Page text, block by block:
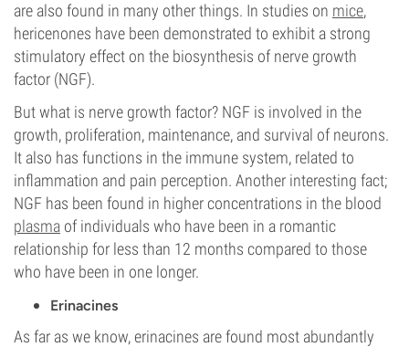
are also found in many other things. In studies on mice,
hericenones have been demonstrated to exhibit a strong
stimulatory effect on the biosynthesis of nerve growth
factor (NGF).
But what is nerve growth factor? NGF is involved in the
growth, proliferation, maintenance, and survival of neurons.
It also has functions in the immune system, related to
inflammation and pain perception. Another interesting fact;
NGF has been found in higher concentrations in the blood
plasma of individuals who have been in a romantic
relationship for less than 12 months compared to those
who have been in one longer.
Erinacines
As far as we know, erinacines are found most abundantly